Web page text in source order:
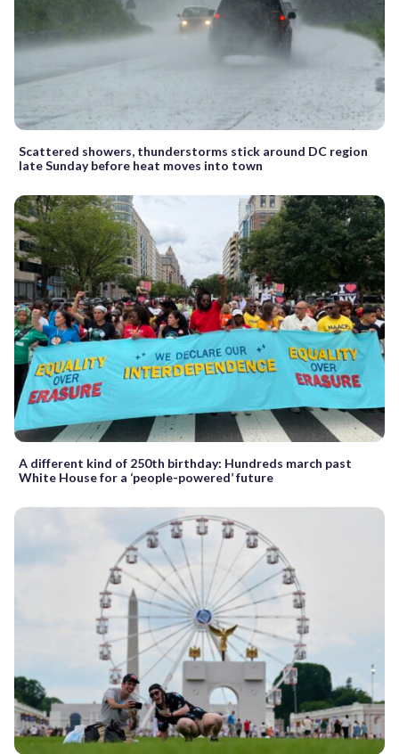
Scattered showers, thunderstorms stick around DC region
late Sunday before heat moves into town
A different kind of 250th birthday: Hundreds march past
White House for a ‘people-powered’ future